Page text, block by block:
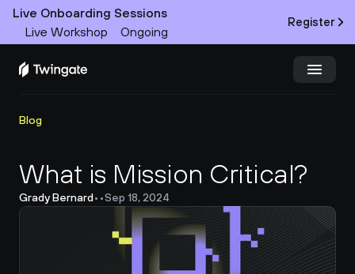
Live Onboarding Sessions
Live Workshop
Ongoing
Register
Product
Docs
Customers
Blog
What is Mission Critical?
Grady Bernard• •Sep 18, 2024